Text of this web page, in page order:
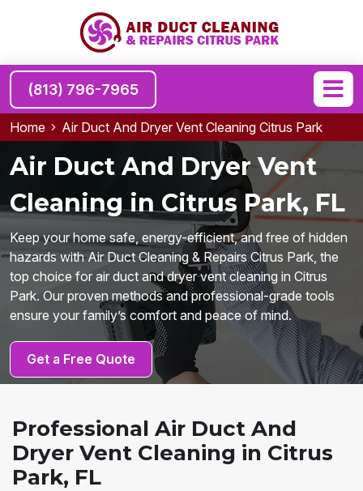
(813) 796-7965
Home Air Duct And Dryer Vent Cleaning Citrus Park
Air Duct And Dryer Vent
Cleaning in Citrus Park, FL
Keep your home safe, energy-efficient, and free of hidden
hazards with Air Duct Cleaning & Repairs Citrus Park, the
top choice for air duct and dryer vent cleaning in Citrus
Park. Our proven methods and professional-grade tools
ensure your family’s comfort and peace of mind.
Get a Free Quote
Professional Air Duct And
Dryer Vent Cleaning in Citrus
Park, FL